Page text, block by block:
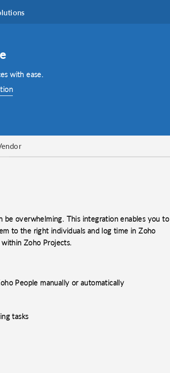
with ease.
be overwhelming. This integration enables you to
to the right individuals and log time in Zoho
Zoho Projects.
People manually or automatically
tasks